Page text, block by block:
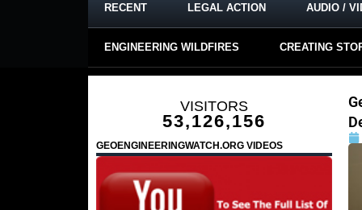
RECENT LEGAL ACTION AUDIO /
ENGINEERING WILDFIRES CREATING
VISITORS
53,126,156
GEOENGINEERINGWATCH.ORG VIDEOS